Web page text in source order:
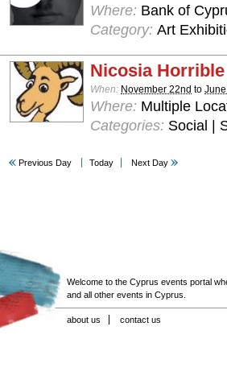
Where: Bank of
Category: Art
Nicosia
When: November 22nd to
Where: Multiple
Categories: Social |
Previous Day Today Next Day
Welcome to the Cyprus events portal
and all other events in Cyprus.
about us contact us